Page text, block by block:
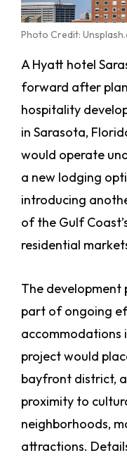
Photo Credit:
A Hyatt hotel
forward after
hospitality
in Sarasota,
would operate
a new lodging
introducing
of the Gulf
residential
The development
part of ongoing
accommodations
project would
bayfront district,
proximity to
neighborhoods,
attractions.